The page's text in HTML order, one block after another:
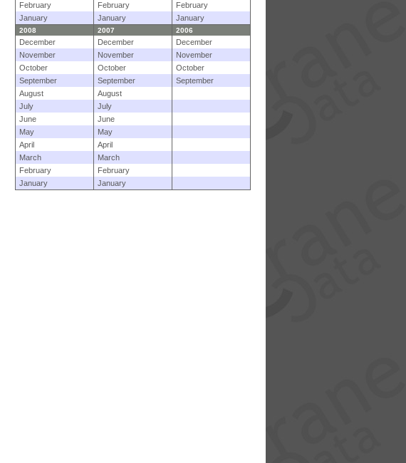
February
February
February
January
January January
2008 2007 2006
December December
December
November
November
November
October
October
October
September
September
September
August
August
July
July
June
June
May
May
April
April
March
March
February
February
January
January